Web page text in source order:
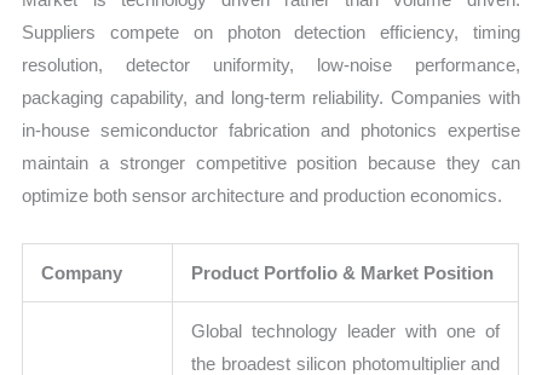
Suppliers compete on photon detection efficiency, timing
resolution, detector uniformity, low-noise performance,
packaging capability, and long-term reliability. Companies with
in-house semiconductor fabrication and photonics expertise
maintain a stronger competitive position because they can
optimize both sensor architecture and production economics.
Company Product Portfolio & Market Position
Global technology leader with one of
the broadest silicon photomultiplier and